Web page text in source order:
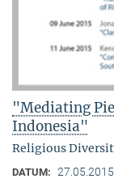
"Mediating
Indonesia"
Religious
DATUM: 27.05.2015